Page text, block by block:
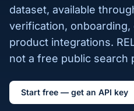
dataset, available
verification, onboarding,
product integrations.
not a free public search
Start free — get an API key